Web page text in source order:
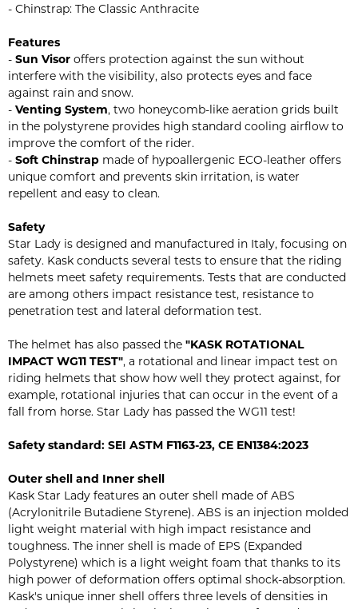
- Chinstrap: The Classic Anthracite
Features
- Sun Visoroffers protection against the sun without
interfere with the visibility, also protects eyes and face
against rain and snow.
- Venting System, two honeycomb-like aeration grids built
in the polystyrene provides high standard cooling airflow to
improve the comfort of the rider.
- Soft Chinstrapmade of hypoallergenic ECO-leather offers
unique comfort and prevents skin irritation, is water
repellent and easy to clean.
Safety
Star Lady is designed and manufactured in Italy, focusing on
safety. Kask conducts several tests to ensure that the riding
helmets meet safety requirements. Tests that are conducted
are among others impact resistance test, resistance to
penetration test and lateral deformation test.
The helmet has also passed the "KASK ROTATIONAL
IMPACT WG11 TEST", a rotational and linear impact test on
riding helmets that show how well they protect against, for
example, rotational injuries that can occur in the event of a
fall from horse. Star Lady has passed the WG11 test!
Safety standard: SEI ASTM F1163-23, CE EN1384:2023
Outer shell and Inner shell
Kask Star Lady features an outer shell made of ABS
(Acrylonitrile Butadiene Styrene). ABS is an injection molded
light weight material with high impact resistance and
toughness. The inner shell is made of EPS (Expanded
Polystyrene) which is a light weight foam that thanks to its
high power of deformation offers optimal shock-absorption.
Kask's unique inner shell offers three levels of densities in